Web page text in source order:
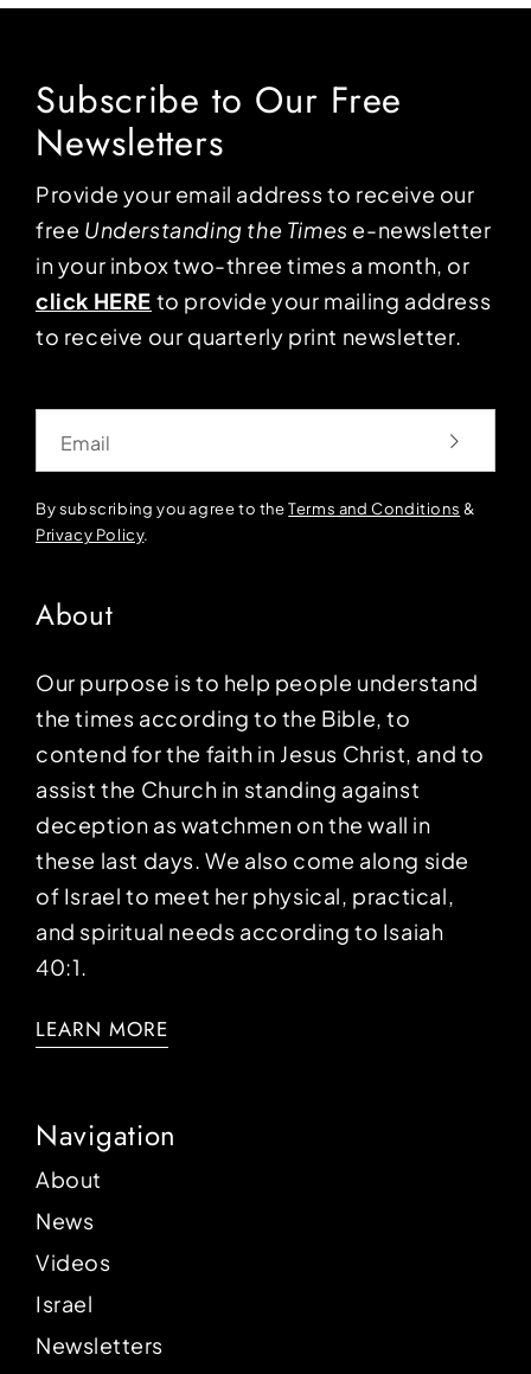
Subscribe to Our Free
Newsletters
Provide your email address to receive our
free Understanding the Times e-newsletter
in your inbox two-three times a month, or
click HERE to provide your mailing address
to receive our quarterly print newsletter.
By subscribing you agree to theTerms and Conditions &
Privacy Policy.
About
Our purpose is to help people understand
the times according to the Bible, to
contend for the faith in Jesus Christ, and to
assist the Church in standing against
deception as watchmen on the wall in
these last days. We also come along side
of Israel to meet her physical, practical,
and spiritual needs according to Isaiah
40:1.
LEARN MORE
Navigation
About
News
Videos
Israel
Newsletters